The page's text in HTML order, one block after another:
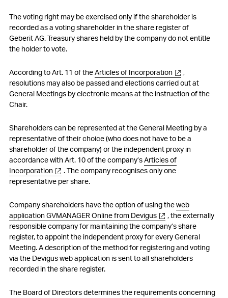
9. Information policy
10. Blackout periods
The voting right may be exercised only if the shareholder is
recorded as a voting shareholder in the share register of
Geberit AG. Treasury shares held by the company do not entitle
the holder to vote.
According to Art. 11 of theArticles of Incorporation
,
resolutions may also be passed and elections carried out at
General Meetings by electronic means at the instruction of the
Chair.
Shareholders can be represented at the General Meeting by a
representative of their choice (who does not have to be a
shareholder of the company) or the independent proxy in
accordance with Art. 10 of the company’sArticles of
Incorporation
. The company recognises only one
representative per share.
Company shareholders have the option of using theweb
application GVMANAGER Online from Devigus
, the externally
responsible company for maintaining the company’s share
register, to appoint the independent proxy for every General
Meeting. A description of the method for registering and voting
via the Devigus web application is sent to all shareholders
recorded in the share register.
The Board of Directors determines the requirements concerning